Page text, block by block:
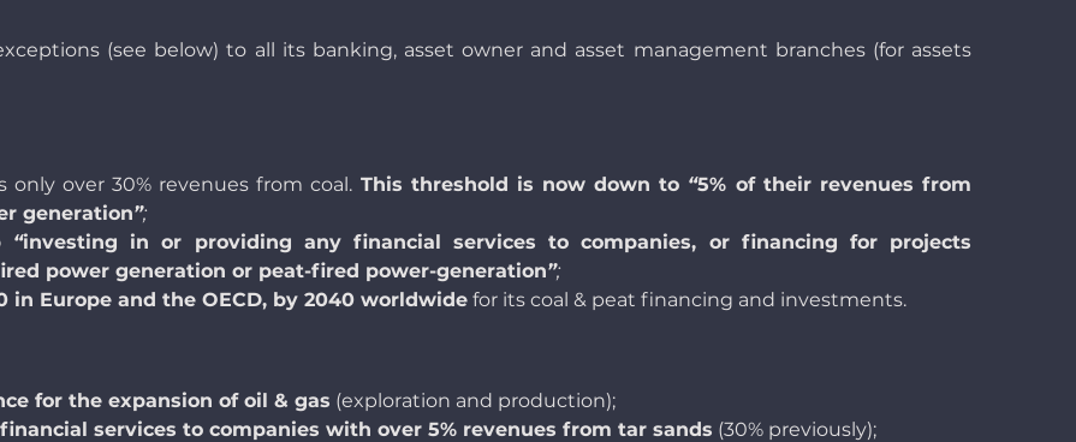
(see below) to all its banking, asset owner and asset management branches (for assets
over 30% revenues from coal. This threshold is now down to “5% of their revenues from
generation”;
“investing in or providing any financial services to companies, or financing for projects
power generation or peat-fired power-generation”;
in Europe and the OECD, by 2040 worldwidefor its coal & peat financing and investments.
for the expansion of oil & gas (exploration and production);
services to companies with over 5% revenues from tar sands (30% previously);